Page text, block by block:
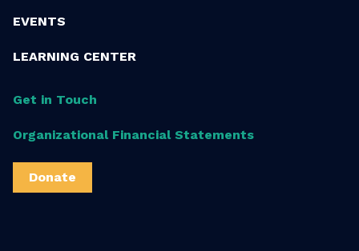
EVENTS
LEARNING CENTER
Get in Touch
Organizational Financial Statements
Donate